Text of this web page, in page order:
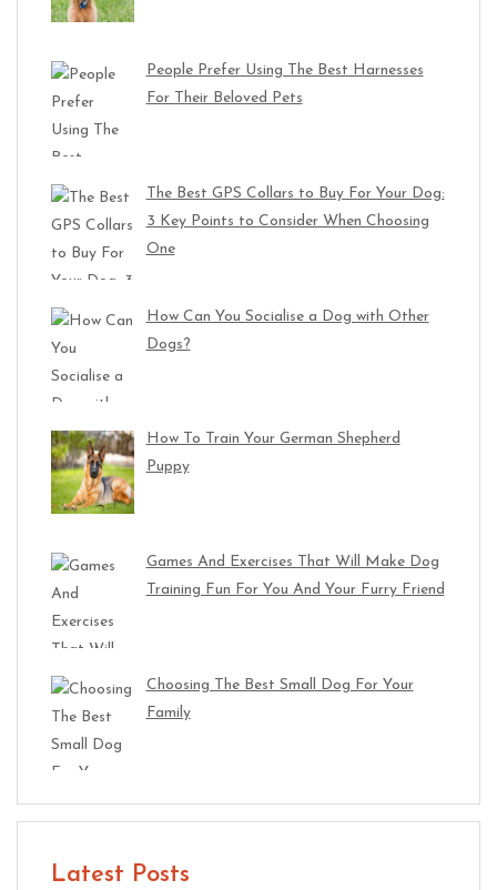
People Prefer Using The Best Harnesses
For Their Beloved Pets
The Best GPS Collars to Buy For Your Dog:
3 Key Points to Consider When Choosing
One
How Can You Socialise a Dog with Other
Dogs?
How To Train Your German Shepherd
Puppy
Games And Exercises That Will Make Dog
Training Fun For You And Your Furry Friend
Choosing The Best Small Dog For Your
Family
Latest Posts